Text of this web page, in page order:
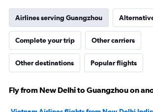
Airlines serving Guangzhou
Complete your trip Other carriers
Other destinations Popular flights
Fly from New Delhi to Guangzhou on